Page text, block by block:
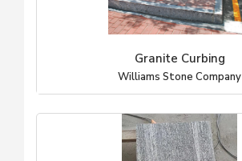
Granite Curbing
Williams Stone Company